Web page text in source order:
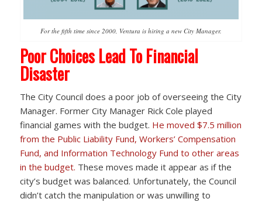
For the fifth time since 2000, Ventura is hiring a new City Manager.
Poor Choices Lead To Financial
Disaster
The City Council does a poor job of overseeing the City
Manager. Former City Manager Rick Cole played
financial games with the budget. He moved $7.5 million
from the Public Liability Fund, Workers’ Compensation
Fund, and Information Technology Fund to other areas
in the budget. These moves made it appear as if the
city’s budget was balanced. Unfortunately, the Council
didn’t catch the manipulation or was unwilling to